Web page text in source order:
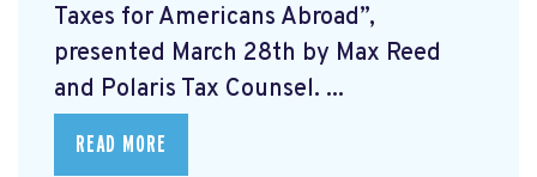
Taxes for Americans Abroad”,
presented March 28th by Max Reed
and Polaris Tax Counsel. ...
READ MORE